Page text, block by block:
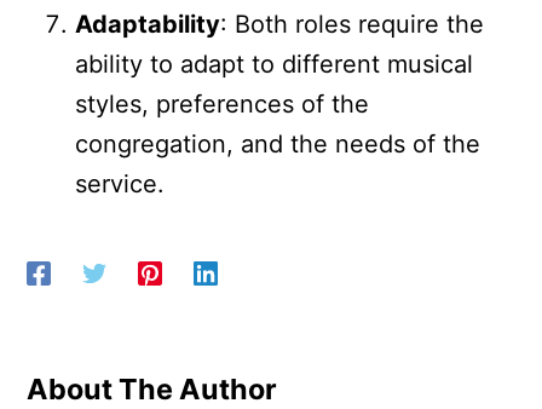
Adaptability: Both roles require the
ability to adapt to different musical
styles, preferences of the
congregation, and the needs of the
service.
About The Author